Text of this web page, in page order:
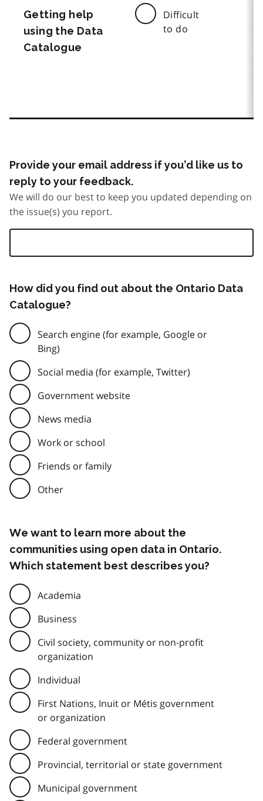
Getting help
using the Data
Catalogue
Difficult
to do
Provide your email address if you’d like us to
reply to your feedback.
We will do our best to keep you updated depending on
the issue(s) you report.
How did you find out about the Ontario Data
Catalogue?
Search engine (for example, Google or
Bing)
Social media (for example, Twitter)
Government website
News media
Work or school
Friends or family
Other
We want to learn more about the
communities using open data in Ontario.
Which statement best describes you?
Academia
Business
Civil society, community or non-profit
organization
Individual
First Nations, Inuit or Métis government
or organization
Federal government
Provincial, territorial or state government
Municipal government